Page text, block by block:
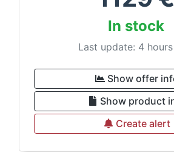
In stock
Last update: 4
Show offer
Show product
Create alert